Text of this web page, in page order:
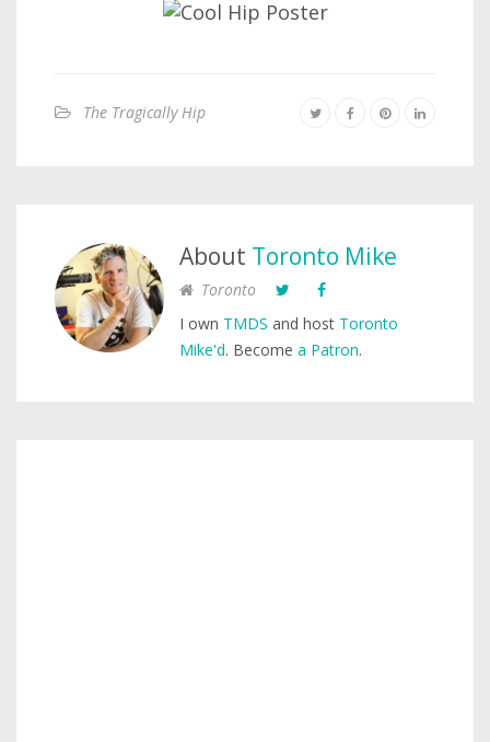
The Tragically Hip
About Toronto Mike
Toronto
I own TMDS and host Toronto
Mike'd. Become a Patron.